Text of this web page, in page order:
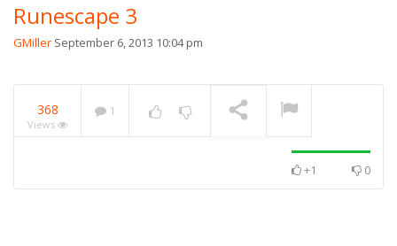
Runescape 3
GMiller September 6, 2013 10:04 pm
368
Views
1
+1 0